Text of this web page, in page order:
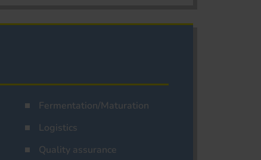
Fermentation/Maturation
Logistics
Quality assurance